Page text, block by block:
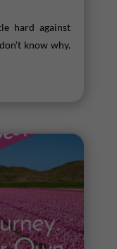
hard against
know why.